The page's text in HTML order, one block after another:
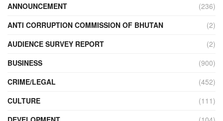
ANNOUNCEMENT
(236)
ANTI CORRUPTION COMMISSION OF BHUTAN
(2)
AUDIENCE SURVEY REPORT
(2)
BUSINESS
(900)
CRIME/LEGAL
(452)
CULTURE
(111)